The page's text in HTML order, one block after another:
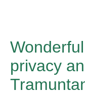
privacy